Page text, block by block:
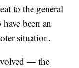
to the general
been an
situation.
— the